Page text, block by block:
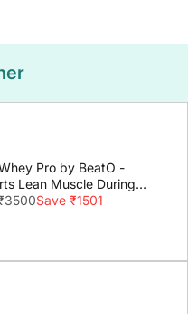
Pro by BeatO -
Lean Muscle During
Loss
Save ₹1501